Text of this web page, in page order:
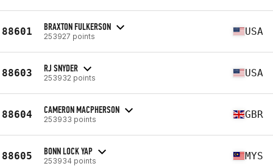
88601 BRAXTON FULKERSON
253927 points USA
88603 RJ SNYDER
253932 points USA
88604 CAMERON MACPHERSON
253933 points GBR
88605 BONN LOCK YAP
253934 points MYS